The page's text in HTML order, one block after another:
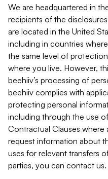
We are headquartered in
recipients of the
are located in the United
including in countries
the same level of
where you live. However,
beehiiv’s processing of
beehiiv complies with
protecting personal
including through the use
Contractual Clauses
request information about
uses for relevant transfers
parties, you can contact us.